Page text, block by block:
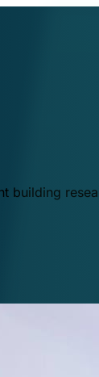
building